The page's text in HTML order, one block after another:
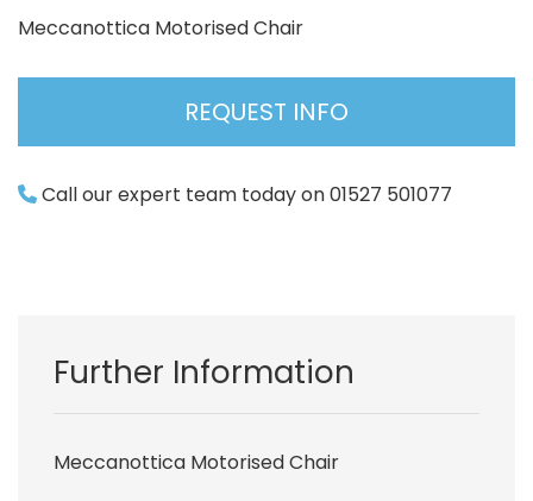
Meccanottica Motorised Chair
REQUEST INFO
Call our expert team today on 01527 501077
Further Information
Meccanottica Motorised Chair